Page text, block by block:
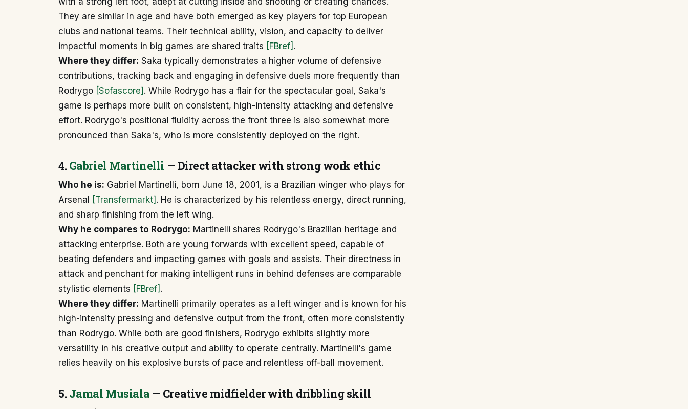
They are similar in age and have both emerged as key players for top European
clubs and national teams. Their technical ability, vision, and capacity to deliver
impactful moments in big games are shared traits [FBref] .
Where they differ: Saka typically demonstrates a higher volume of defensive
contributions, tracking back and engaging in defensive duels more frequently than
Rodrygo [Sofascore] . While Rodrygo has a flair for the spectacular goal, Saka's
game is perhaps more built on consistent, high-intensity attacking and defensive
effort. Rodrygo's positional fluidity across the front three is also somewhat more
pronounced than Saka's, who is more consistently deployed on the right.
4. Gabriel Martinelli — Direct attacker with strong work ethic
Who he is: Gabriel Martinelli, born June 18, 2001, is a Brazilian winger who plays for
Arsenal
[Transfermarkt] . He is characterized by his relentless energy, direct running,
and sharp finishing from the left wing.
Why he compares to Rodrygo: Martinelli shares Rodrygo's Brazilian heritage and
attacking enterprise. Both are young forwards with excellent speed, capable of
beating defenders and impacting games with goals and assists. Their directness in
attack and penchant for making intelligent runs in behind defenses are comparable
stylistic elements [FBref] .
Where they differ: Martinelli primarily operates as a left winger and is known for his
high-intensity pressing and defensive output from the front, often more consistently
than Rodrygo. While both are good finishers, Rodrygo exhibits slightly more
versatility in his creative output and ability to operate centrally. Martinelli's game
relies heavily on his explosive bursts of pace and relentless off-ball movement.
5. Jamal Musiala — Creative midfielder with dribbling skill